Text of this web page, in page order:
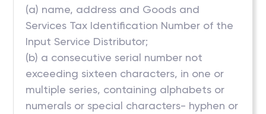
(a) name, address and Goods and
Services Tax Identification Number of the
Input Service Distributor;
(b) a consecutive serial number not
exceeding sixteen characters, in one or
multiple series, containing alphabets or
numerals or special characters- hyphen or